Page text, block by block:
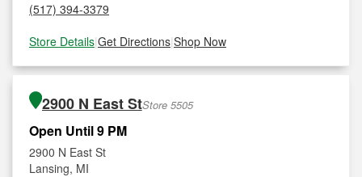
(517) 394-3379
Store Details|Get Directions|Shop Now
2900 N East StStore 5505
Open Until 9 PM
2900 N East St
Lansing, MI